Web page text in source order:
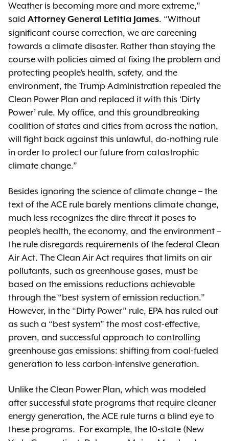
Weather is becoming more and more extreme,”
said Attorney General Letitia James. “Without
significant course correction, we are careening
towards a climate disaster. Rather than staying the
course with policies aimed at fixing the problem and
protecting people’s health, safety, and the
environment, the Trump Administration repealed the
Clean Power Plan and replaced it with this ‘Dirty
Power’ rule. My office, and this groundbreaking
coalition of states and cities from across the nation,
will fight back against this unlawful, do-nothing rule
in order to protect our future from catastrophic
climate change.”
Besides ignoring the science of climate change – the
text of the ACE rule barely mentions climate change,
much less recognizes the dire threat it poses to
people’s health, the economy, and the environment –
the rule disregards requirements of the federal Clean
Air Act. The Clean Air Act requires that limits on air
pollutants, such as greenhouse gases, must be
based on the emissions reductions achievable
through the “best system of emission reduction.”
However, in the “Dirty Power” rule, EPA has ruled out
as such a “best system” the most cost-effective,
proven, and successful approach to controlling
greenhouse gas emissions: shifting from coal-fueled
generation to less carbon-intensive generation.
Unlike the Clean Power Plan, which was modeled
after successful state programs that require cleaner
energy generation, the ACE rule turns a blind eye to
these programs. For example, the 10-state (New